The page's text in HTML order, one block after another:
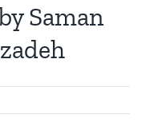
Saman